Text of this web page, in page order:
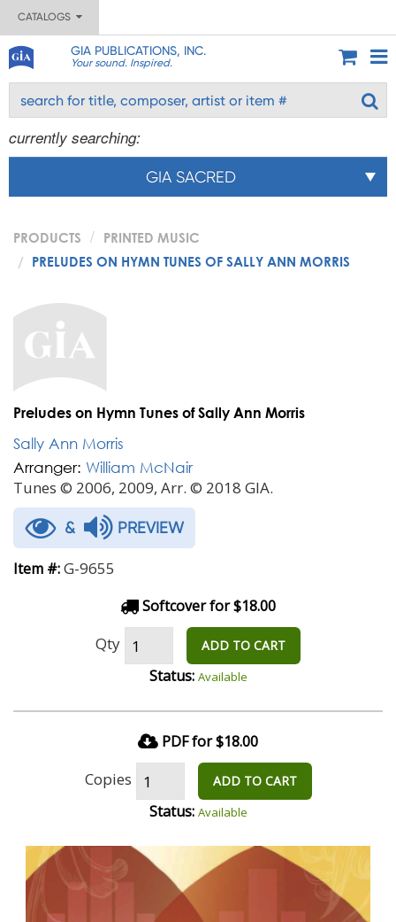
CATALOGS
GIA PUBLICATIONS, INC.
Your sound. Inspired.
currently searching:
GIA SACRED
PRODUCTS
PRINTED MUSIC
PRELUDES ON HYMN TUNES OF SALLY ANN MORRIS
Preludes on Hymn Tunes of Sally Ann Morris
Sally Ann Morris
Arranger: William McNair
Tunes © 2006, 2009, Arr. © 2018 GIA.
& PREVIEW
Item #:G-9655
Softcover for $18.00
Qty ADD TO CART
Status: Available
PDF for $18.00
Copies ADD TO CART
Status: Available